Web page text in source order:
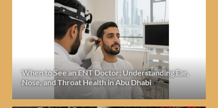
When to See an ENT Doctor: Understanding Ear,
Nose, and Throat Health in Abu Dhabi